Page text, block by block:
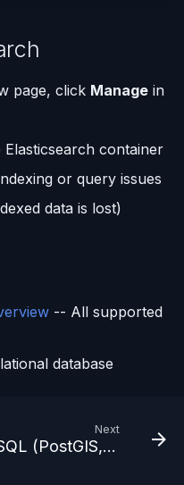
page, click Manage in
Elasticsearch container
or query issues
data is lost)
-- All supported
database
Next
Specialized PostgreSQL (PostGIS, pgvector, TimescaleDB)